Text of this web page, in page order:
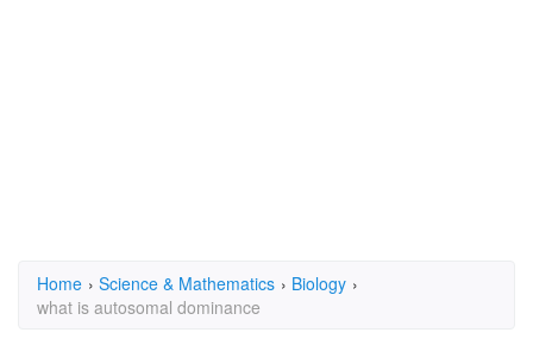
Home › Science & Mathematics › Biology ›
what is autosomal dominance